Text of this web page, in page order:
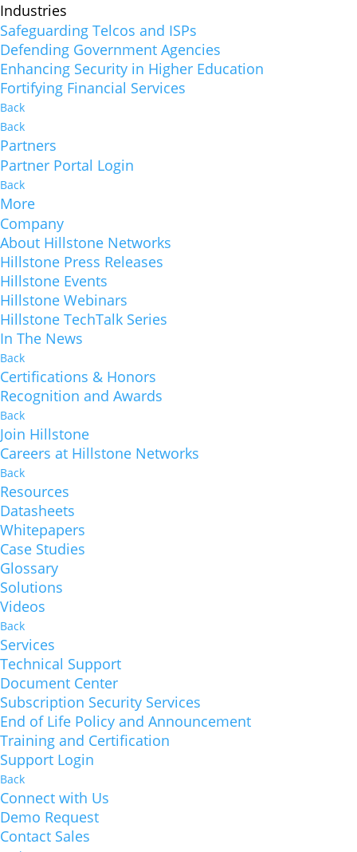
Industries
Safeguarding Telcos and ISPs
Defending Government Agencies
Enhancing Security in Higher Education
Fortifying Financial Services
Back
Back
Partners
Partner Portal Login
Back
More
Company
About Hillstone Networks
Hillstone Press Releases
Hillstone Events
Hillstone Webinars
Hillstone TechTalk Series
In The News
Back
Certifications & Honors
Recognition and Awards
Back
Join Hillstone
Careers at Hillstone Networks
Back
Resources
Datasheets
Whitepapers
Case Studies
Glossary
Solutions
Videos
Back
Services
Technical Support
Document Center
Subscription Security Services
End of Life Policy and Announcement
Training and Certification
Support Login
Back
Connect with Us
Demo Request
Contact Sales